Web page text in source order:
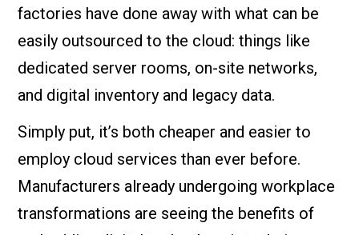
factories have done away with what can be
easily outsourced to the cloud: things like
dedicated server rooms, on-site networks,
and digital inventory and legacy data.
Simply put, it’s both cheaper and easier to
employ cloud services than ever before.
Manufacturers already undergoing workplace
transformations are seeing the benefits of